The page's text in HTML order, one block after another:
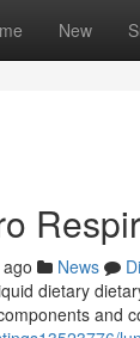
New
News
dietary
and